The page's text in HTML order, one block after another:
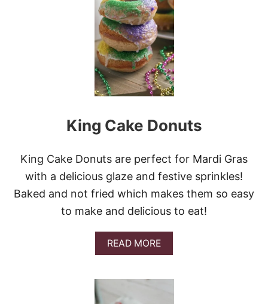
O
W
D
R
E
D
S
U
A
R
I
C
U
T
N
S
King Cake Donuts
King Cake Donuts are perfect for Mardi Gras
with a delicious glaze and festive sprinkles!
Baked and not fried which makes them so easy
to make and delicious to eat!
READ MOREA
B
U